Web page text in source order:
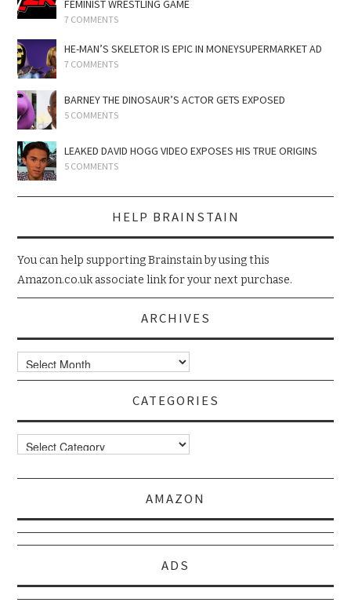
FEMINIST WRESTLING GAME
7 COMMENTS
HE-MAN’S SKELETOR IS EPIC IN MONEYSUPERMARKET AD
7 COMMENTS
BARNEY THE DINOSAUR’S ACTOR GETS EXPOSED
5 COMMENTS
LEAKED DAVID HOGG VIDEO EXPOSES HIS TRUE ORIGINS
5 COMMENTS
HELP BRAINSTAIN
You can help supporting Brainstain by using this
Amazon.co.uk associate link for your next purchase.
ARCHIVES
Archives
CATEGORIES
Categories
AMAZON
ADS